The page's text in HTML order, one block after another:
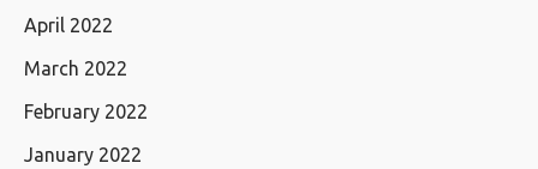
April 2022
March 2022
February 2022
January 2022